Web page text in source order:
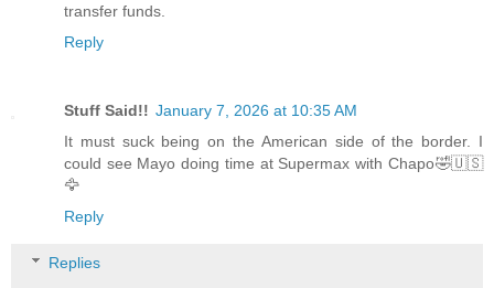
transfer funds.
Reply
Stuff Said!! January 7, 2026 at 10:35 AM
It must suck being on the American side of the border. I
could see Mayo doing time at Supermax with Chapo🤣🇺🇸
🦅
Reply
Replies